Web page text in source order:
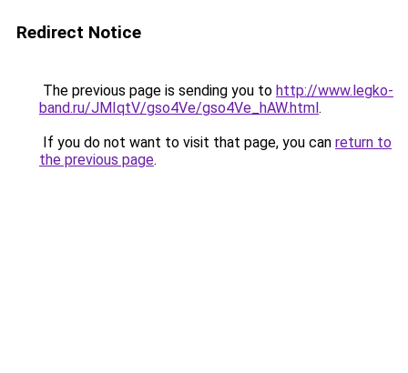
Redirect Notice
The previous page is sending you to http://www.legko-
band.ru/JMIqtV/gso4Ve/gso4Ve_hAW.html.
If you do not want to visit that page, you can return to
the previous page.